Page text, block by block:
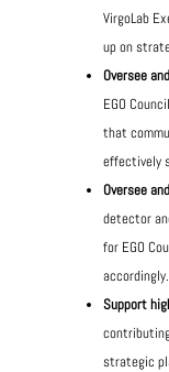
VirgoLab
up on
Oversee
EGO
that
effectively
Oversee
detector
for EGO
accordingly.
Support
strategic